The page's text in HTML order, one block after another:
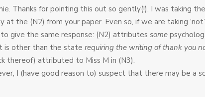
Thanks for pointing this out so gently(!). I was taking
at the (N2) from your paper. Even so, if we are taking
give the same response: (N2) attributes some
is other than the state requiring the writing of thank you
thereof) attributed to Miss M in (N3).
I (have good reason to) suspect that there may be a